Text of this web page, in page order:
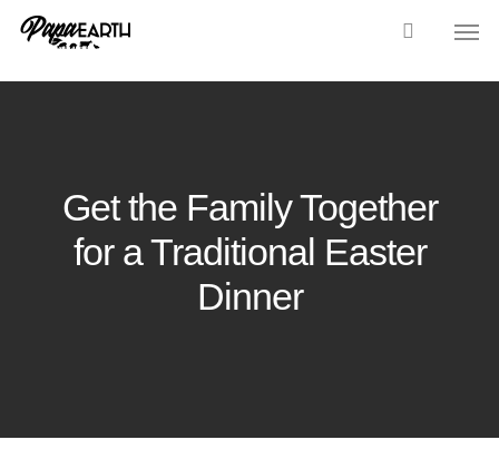
Skip
Get the Family Together
for a Traditional Easter
Dinner